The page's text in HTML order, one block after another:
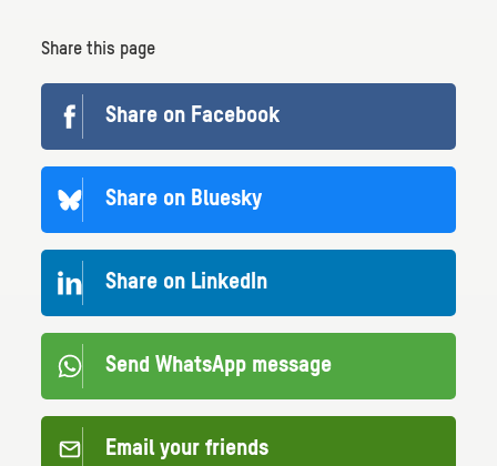
Share this page
Share on Facebook
Share on Bluesky
Share on LinkedIn
Send WhatsApp message
Email your friends